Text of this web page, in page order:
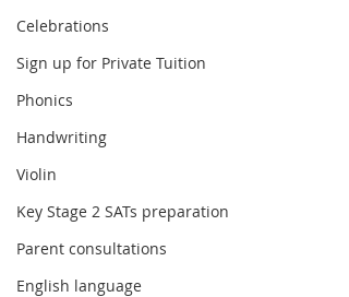
Celebrations
Sign up for Private Tuition
Phonics
Handwriting
Violin
Key Stage 2 SATs preparation
Parent consultations
English language